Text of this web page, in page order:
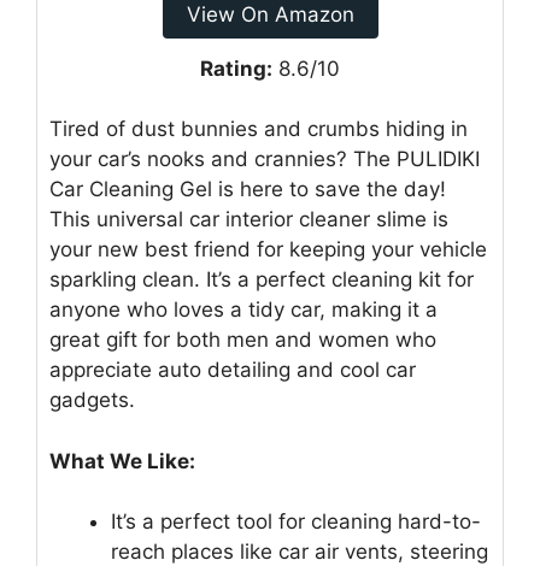
View On Amazon
Rating: 8.6/10
Tired of dust bunnies and crumbs hiding in
your car’s nooks and crannies? The PULIDIKI
Car Cleaning Gel is here to save the day!
This universal car interior cleaner slime is
your new best friend for keeping your vehicle
sparkling clean. It’s a perfect cleaning kit for
anyone who loves a tidy car, making it a
great gift for both men and women who
appreciate auto detailing and cool car
gadgets.
What We Like:
It’s a perfect tool for cleaning hard-to-
reach places like car air vents, steering